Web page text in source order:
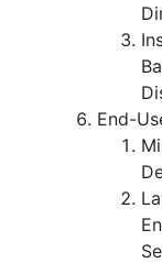
End-